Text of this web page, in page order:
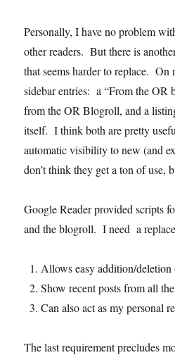
Personally, I have no problem
other readers. But there is
that seems harder to replace.
sidebar entries: a “From the OR
from the OR Blogroll, and a
itself. I think both are pretty
automatic visibility to new (and
don’t think they get a ton of use,
Google Reader provided scripts
and the blogroll. I need a
Allows easy addition/deletion
Show recent posts from all
Can also act as my personal
The last requirement precludes